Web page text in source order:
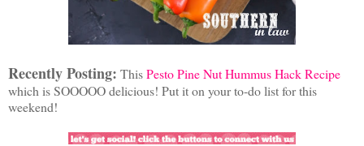
Recently Posting: ThisPesto Pine Nut Hummus Hack Recipe
which is SOOOOO delicious! Put it on your to-do list for this
weekend!